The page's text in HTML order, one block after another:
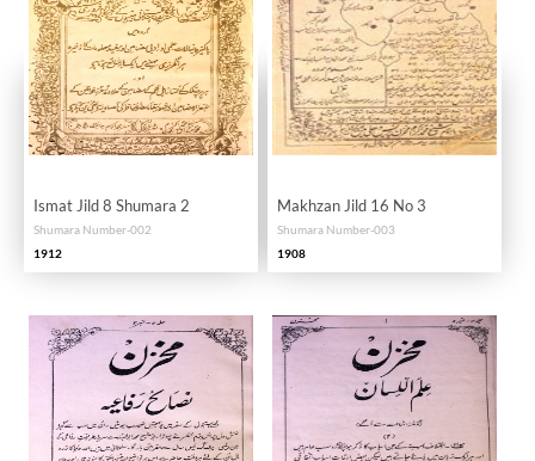
Ismat Jild 8 Shumara 2
Shumara Number-002
1912
Makhzan Jild 16 No 3
Shumara Number-003
1908